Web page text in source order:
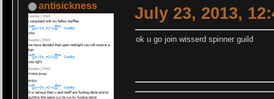
antisickness July 23, 2013,
ok u go join wisserd spinner guild